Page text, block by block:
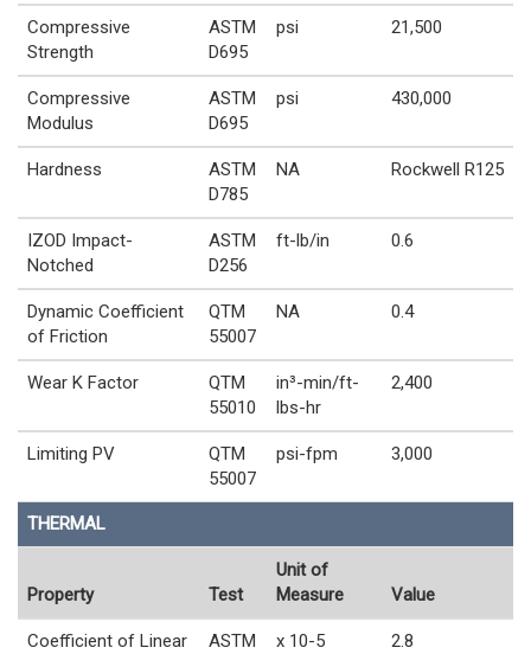
Compressive
Strength
ASTM
D695
psi 21,500
Compressive
Modulus
ASTM
D695
psi 430,000
Hardness
ASTM
D785
NA Rockwell R125
IZOD Impact-
Notched
ASTM
D256
ft-lb/in 0.6
Dynamic Coefficient
of Friction
QTM
55007
NA 0.4
Wear K Factor
QTM
55010
in³-min/ft-
lbs-hr
2,400
Limiting PV
QTM
55007
psi-fpm 3,000
THERMAL
Property Test
Unit of
Measure
Value
Coefficient of Linear
ASTM
x 10-5
2.8